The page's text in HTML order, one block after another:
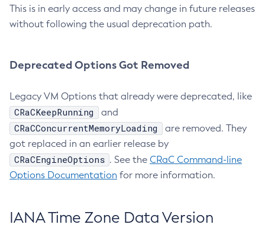
This is in early access and may change in future releases
without following the usual deprecation path.
Deprecated Options Got Removed
Legacy VM Options that already were deprecated, like
CRaCKeepRunning and
CRaCConcurrentMemoryLoading
are removed. They
got replaced in an earlier release by
CRaCEngineOptions . See the CRaC Command-line
Options Documentation for more information.
IANA Time Zone Data Version